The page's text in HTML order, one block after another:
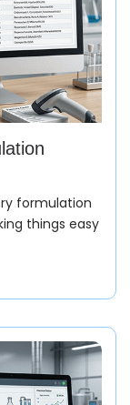
formulation
things easy